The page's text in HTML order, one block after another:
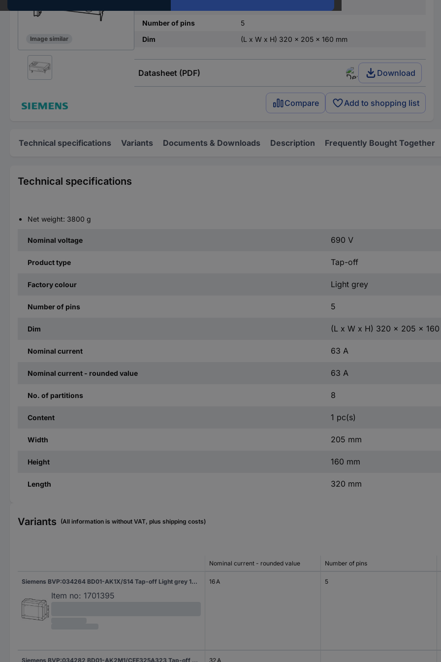
Image similar
Number of pins
5
Dim
(L x W x H) 320 x 205 x 160 mm
Datasheet (PDF) Download
Compare Add to shopping list
Technical specifications Variants Documents & Downloads Description Frequently Bought Together
Technical specifications
Net weight: 3800 g
Nominal voltage 690 V
Product type Tap-off
Factory colour Light grey
Number of pins 5
Dim (L x W x H) 320 x 205 x 160
Nominal current 63 A
Nominal current - rounded value 63 A
No. of partitions 8
Content 1 pc(s)
Width 205 mm
Height 160 mm
Length 320 mm
Variants (All information is without VAT, plus shipping costs)
Nominal current - rounded value Number of pins
Siemens BVP:034264 BD01-AK1X/S14 Tap-off Light grey 16 A 400 V 1 pc(s)
Item no: 1701395
16 A 5
Siemens BVP:034282 BD01-AK2M1/CEE325A323 Tap-off Light grey 32 A 400 V AC 1 pc(s) 32 A